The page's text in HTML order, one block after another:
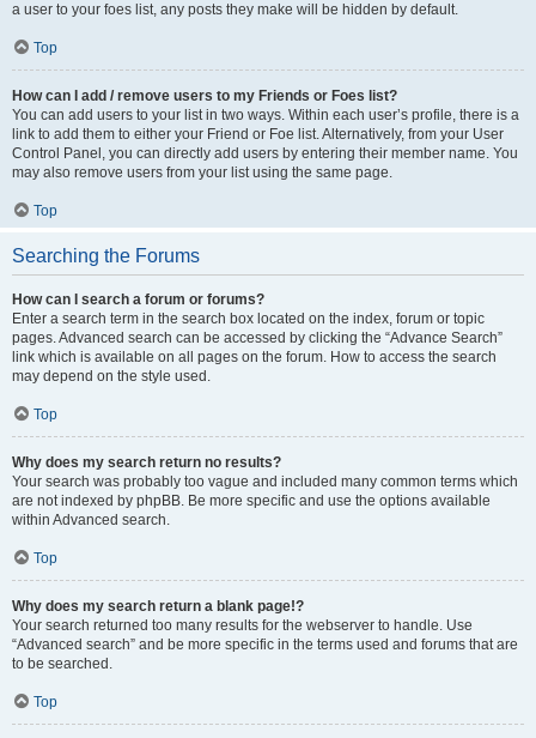
a user to your foes list, any posts they make will be hidden by default.
Top
How can I add / remove users to my Friends or Foes list?
You can add users to your list in two ways. Within each user’s profile, there is a
link to add them to either your Friend or Foe list. Alternatively, from your User
Control Panel, you can directly add users by entering their member name. You
may also remove users from your list using the same page.
Top
Searching the Forums
How can I search a forum or forums?
Enter a search term in the search box located on the index, forum or topic
pages. Advanced search can be accessed by clicking the “Advance Search”
link which is available on all pages on the forum. How to access the search
may depend on the style used.
Top
Why does my search return no results?
Your search was probably too vague and included many common terms which
are not indexed by phpBB. Be more specific and use the options available
within Advanced search.
Top
Why does my search return a blank page!?
Your search returned too many results for the webserver to handle. Use
“Advanced search” and be more specific in the terms used and forums that are
to be searched.
Top